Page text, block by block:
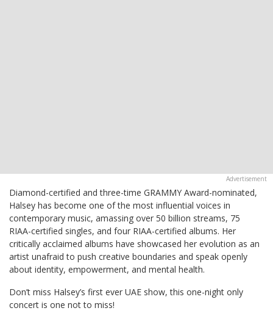
Diamond-certified and three-time GRAMMY Award-nominated,
Halsey has become one of the most influential voices in
contemporary music, amassing over 50 billion streams, 75
RIAA-certified singles, and four RIAA-certified albums. Her
critically acclaimed albums have showcased her evolution as an
artist unafraid to push creative boundaries and speak openly
about identity, empowerment, and mental health.
Don’t miss Halsey’s first ever UAE show, this one-night only
concert is one not to miss!